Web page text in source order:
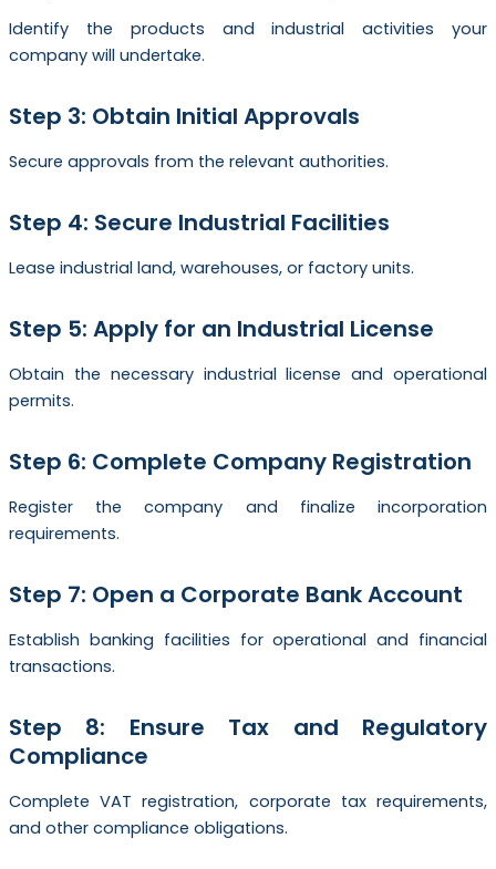
Identify the products and industrial activities your
company will undertake.
Step 3: Obtain Initial Approvals
Secure approvals from the relevant authorities.
Step 4: Secure Industrial Facilities
Lease industrial land, warehouses, or factory units.
Step 5: Apply for an Industrial License
Obtain the necessary industrial license and operational
permits.
Step 6: Complete Company Registration
Register the company and finalize incorporation
requirements.
Step 7: Open a Corporate Bank Account
Establish banking facilities for operational and financial
transactions.
Step 8: Ensure Tax and Regulatory
Compliance
Complete VAT registration, corporate tax requirements,
and other compliance obligations.